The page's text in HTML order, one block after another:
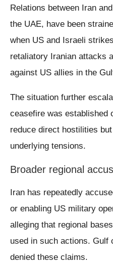
Relations between Iran
the UAE, have been
when US and Israeli
retaliatory Iranian attacks
against US allies in the
The situation further
ceasefire was established
reduce direct hostilities
underlying tensions.
Broader regional
Iran has repeatedly
or enabling US military
alleging that regional
used in such actions. Gulf
denied these claims.